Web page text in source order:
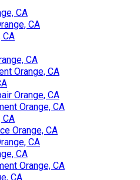
CA
CA
CA
CA
Orange, CA
Orange, CA
Orange, CA
CA
Orange, CA
CA
CA
Orange, CA
CA